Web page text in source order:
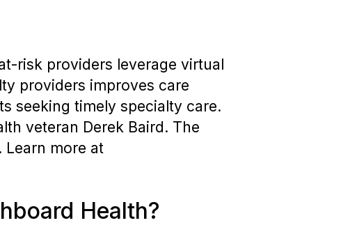
risk providers leverage virtual
providers improves care
seeking timely specialty care.
veteran Derek Baird. The
more at
Health?